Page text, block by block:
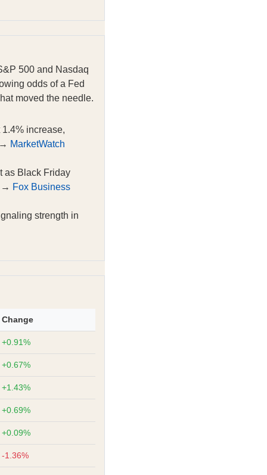
500 and Nasdaq
odds of a Fed
moved the needle.
increase,
MarketWatch
as Black Friday
→ Fox Business
strength in
Change
+0.91%
+0.67%
+1.43%
+0.69%
+0.09%
-1.36%